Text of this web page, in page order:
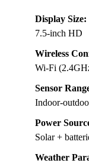
Display Size:
7.5-inch HD
Wireless
Wi-Fi
Sensor
Indoor-
Power
Solar +
Weather